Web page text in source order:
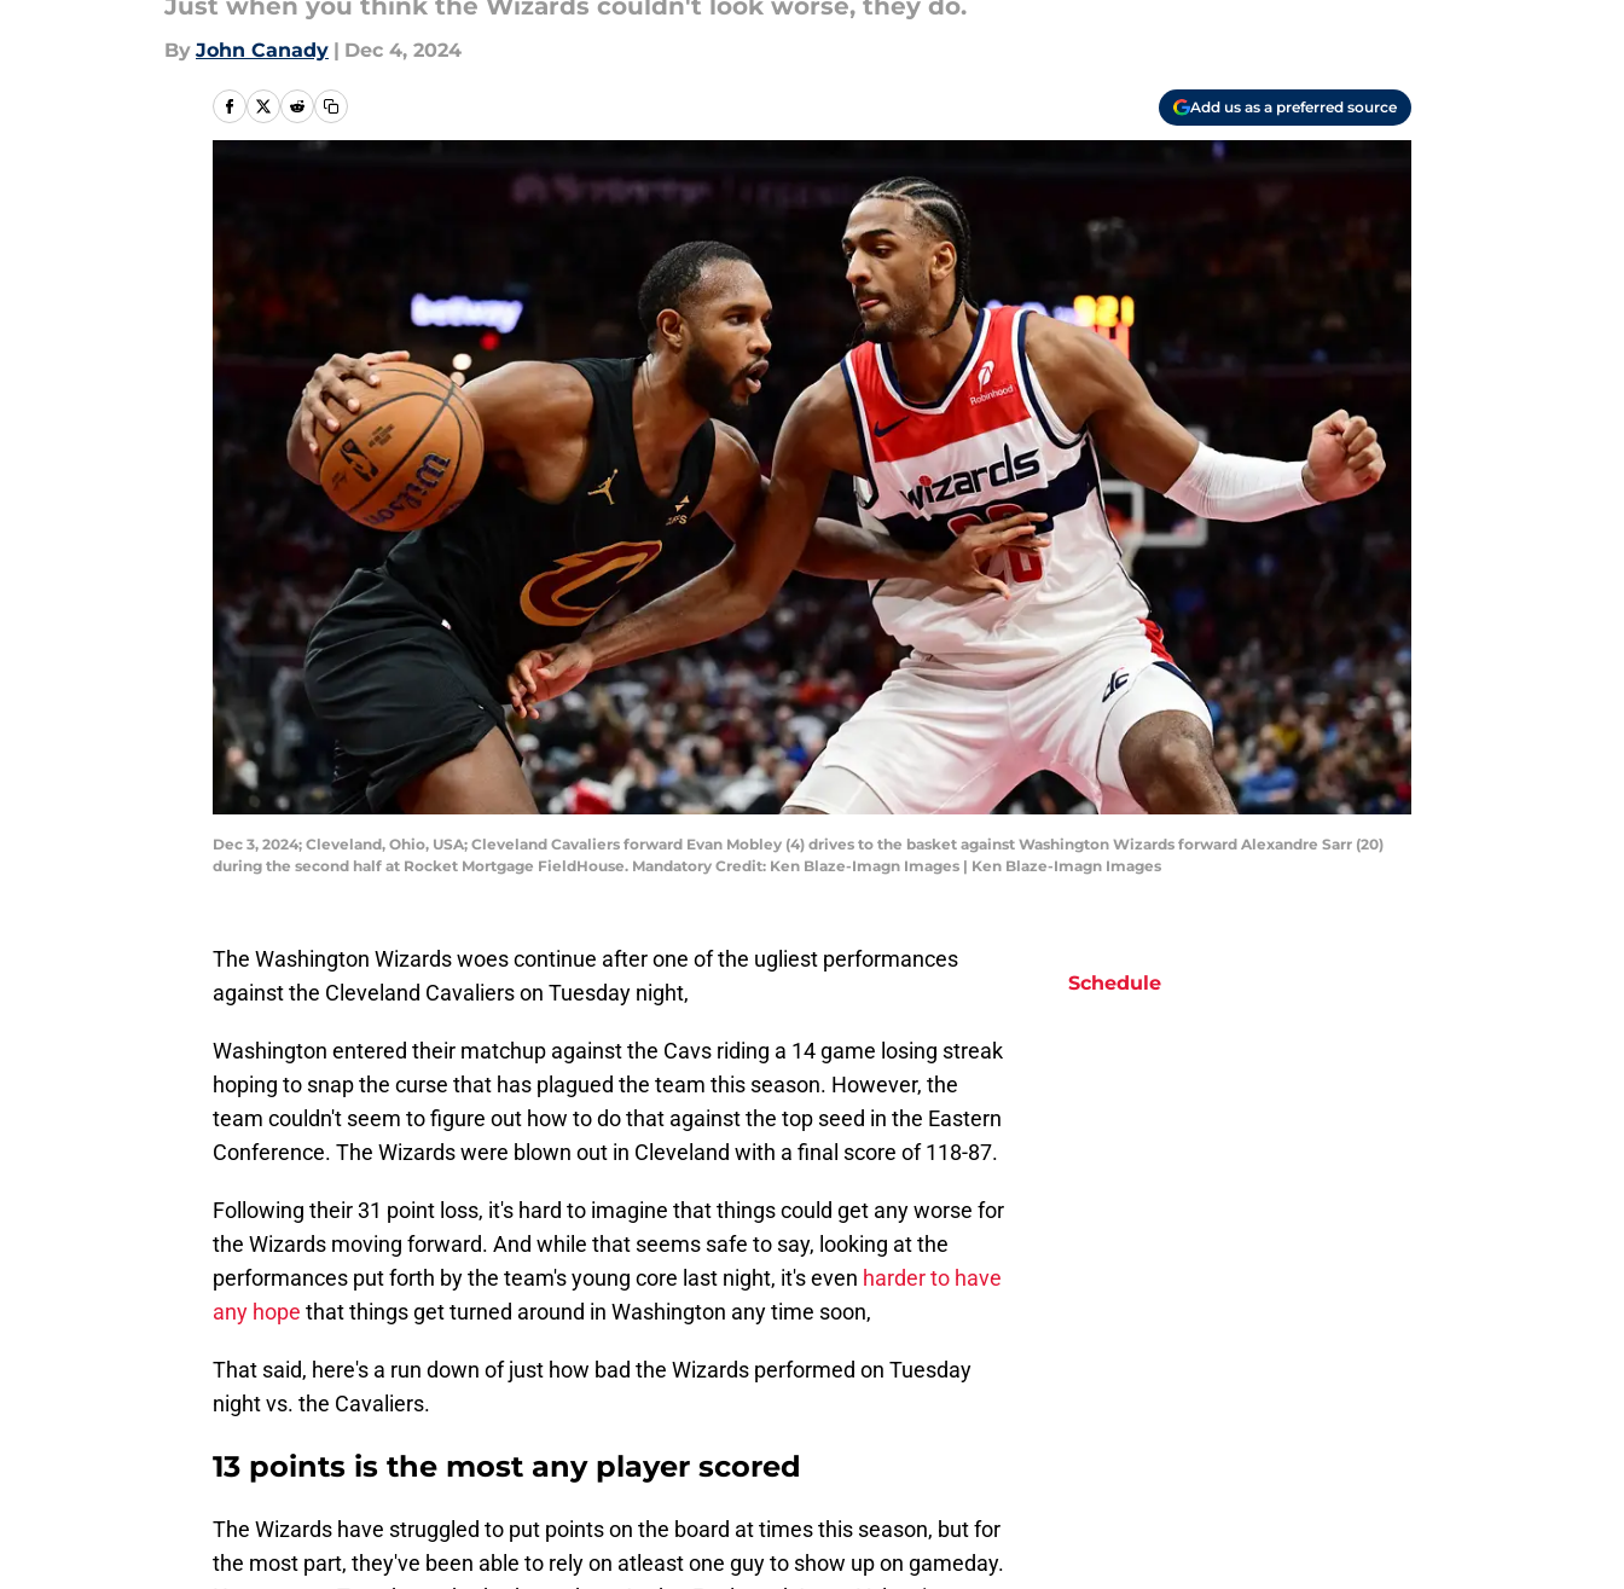
Just when you think the Wizards couldn't look worse, they do.
By John Canady | Dec 4, 2024
Add us as a preferred source
Dec 3, 2024; Cleveland, Ohio, USA; Cleveland Cavaliers forward Evan Mobley (4) drives to the basket against Washington Wizards forward Alexandre Sarr (20)
during the second half at Rocket Mortgage FieldHouse. Mandatory Credit: Ken Blaze-Imagn Images | Ken Blaze-Imagn Images
The Washington Wizards woes continue after one of the ugliest performances
against the Cleveland Cavaliers on Tuesday night,
Washington entered their matchup against the Cavs riding a 14 game losing streak
hoping to snap the curse that has plagued the team this season. However, the
team couldn't seem to figure out how to do that against the top seed in the Eastern
Conference. The Wizards were blown out in Cleveland with a final score of 118-87.
Following their 31 point loss, it's hard to imagine that things could get any worse for
the Wizards moving forward. And while that seems safe to say, looking at the
performances put forth by the team's young core last night, it's even harder to have
any hope that things get turned around in Washington any time soon,
That said, here's a run down of just how bad the Wizards performed on Tuesday
night vs. the Cavaliers.
13 points is the most any player scored
The Wizards have struggled to put points on the board at times this season, but for
the most part, they've been able to rely on atleast one guy to show up on gameday.
Schedule